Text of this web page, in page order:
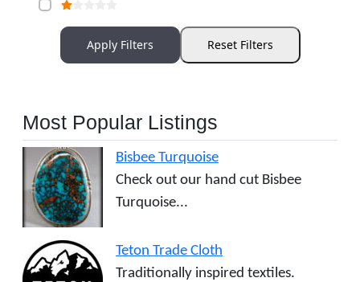
Apply Filters Reset Filters
Most Popular Listings
Bisbee Turquoise
Check out our hand cut Bisbee
Turquoise...
Teton Trade Cloth
Traditionally inspired textiles.